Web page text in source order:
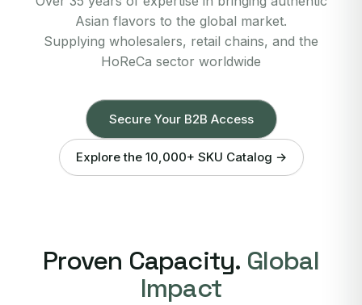
Asian flavors to the global market.
Supplying wholesalers, retail chains, and the
HoReCa sector worldwide
Secure Your B2B Access
Explore the 10,000+ SKU Catalog →
Proven Capacity. Global
Impact